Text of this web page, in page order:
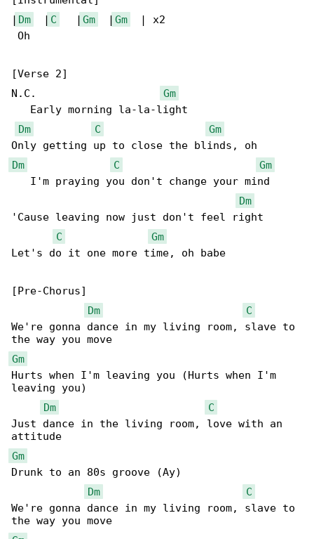
| Dm
  |
C
   |
Gm
  |
Gm
  | x2
Oh
[Verse 2]
N.C. Gm
   Early morning la-la-light
Dm
C
Gm
Dm
C
Gm
   I'm praying you don't change your mind
Dm
'Cause leaving now just don't feel right
C
Gm
Let's do it one more time, oh babe
[Pre-Chorus]
Dm
C
We're gonna dance in my living room, slave to
Gm
Hurts when I'm leaving you (Hurts when I'm
leaving you)
Dm
C
Just dance in the living room, love with an
Gm
Drunk to an 80s groove (Ay)
Dm
C
We're gonna dance in my living room, slave to